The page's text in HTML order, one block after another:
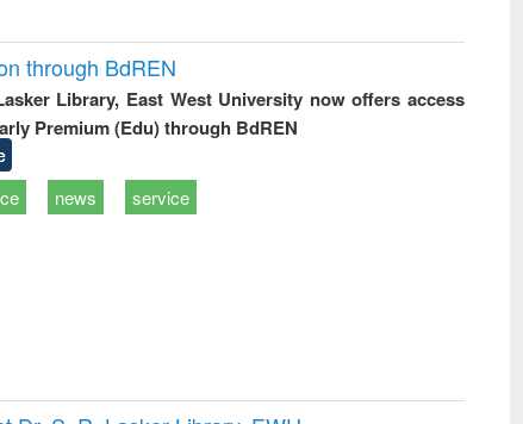
through BdREN
Library, East West University now offers access
Premium (Edu) through BdREN
news service